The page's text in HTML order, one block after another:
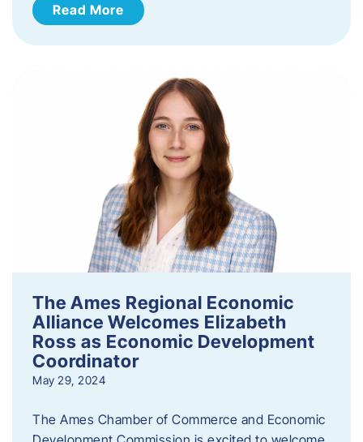
Read More
The Ames Regional Economic
Alliance Welcomes Elizabeth
Ross as Economic Development
Coordinator
May 29, 2024
The Ames Chamber of Commerce and Economic